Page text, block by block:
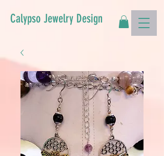
Calypso Jewelry Design